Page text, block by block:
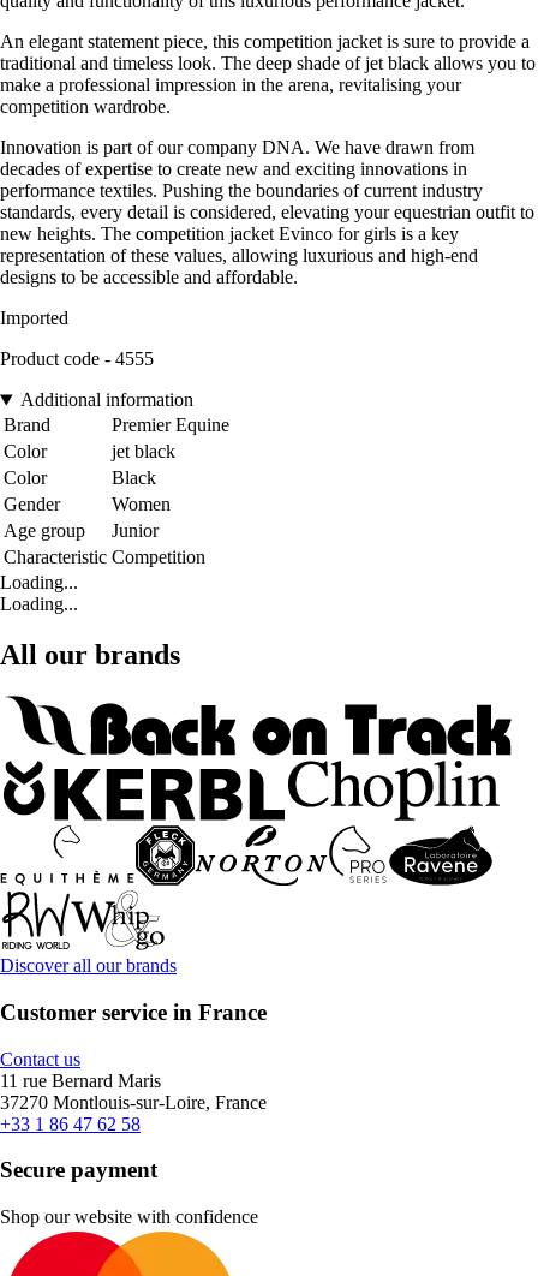
An elegant statement piece, this competition jacket is sure to provide a
traditional and timeless look. The deep shade of jet black allows you to
make a professional impression in the arena, revitalising your
competition wardrobe.
Innovation is part of our company DNA. We have drawn from
decades of expertise to create new and exciting innovations in
performance textiles. Pushing the boundaries of current industry
standards, every detail is considered, elevating your equestrian outfit to
new heights. The competition jacket Evinco for girls is a key
representation of these values, allowing luxurious and high-end
designs to be accessible and affordable.
Imported
Product code - 4555
Additional information
Brand
Premier Equine
Color
jet black
Color
Black
Gender
Women
Age group
Junior
Characteristic Competition
Loading...
Loading...
All our brands
Discover all our brands
Customer service in France
Contact us
11 rue Bernard Maris
37270 Montlouis-sur-Loire, France
+33 1 86 47 62 58
Secure payment
Shop our website with confidence